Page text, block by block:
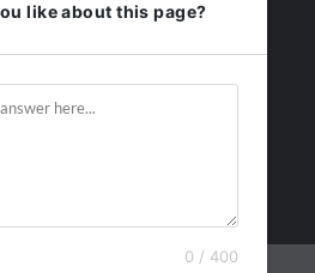
like about this page?
0 / 400